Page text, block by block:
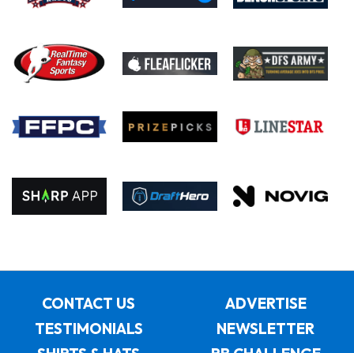
CONTACT US
ADVERTISE
TESTIMONIALS
NEWSLETTER